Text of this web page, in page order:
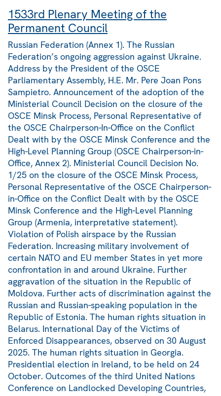
1533rd Plenary Meeting of the
Permanent Council
Russian Federation (Annex 1). The Russian
Federation’s ongoing aggression against Ukraine.
Address by the President of the OSCE
Parliamentary Assembly, H.E. Mr. Pere Joan Pons
Sampietro. Announcement of the adoption of the
Ministerial Council Decision on the closure of the
OSCE Minsk Process, Personal Representative of
the OSCE Chairperson-In-Office on the Conflict
Dealt with by the OSCE Minsk Conference and the
High-Level Planning Group (OSCE Chairperson-in-
Office, Annex 2). Ministerial Council Decision No.
1/25 on the closure of the OSCE Minsk Process,
Personal Representative of the OSCE Chairperson-
in-Office on the Conflict Dealt with by the OSCE
Minsk Conference and the High-Level Planning
Group (Armenia, interpretative statement).
Violation of Polish airspace by the Russian
Federation. Increasing military involvement of
certain NATO and EU member States in yet more
confrontation in and around Ukraine. Further
aggravation of the situation in the Republic of
Moldova. Further acts of discrimination against the
Russian and Russian-speaking population in the
Republic of Estonia. The human rights situation in
Belarus. International Day of the Victims of
Enforced Disappearances, observed on 30 August
2025. The human rights situation in Georgia.
Presidential election in Ireland, to be held on 24
October. Outcomes of the third United Nations
Conference on Landlocked Developing Countries,